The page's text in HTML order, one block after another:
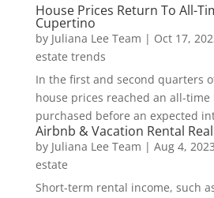
House Prices Return To All-
Cupertino
by Juliana Lee Team | Oct 17,
estate trends
In the first and second quarters
house prices reached an all-time
purchased before an expected
Airbnb & Vacation Rental
by Juliana Lee Team | Aug 4, 2023
estate
Short-term rental income, such